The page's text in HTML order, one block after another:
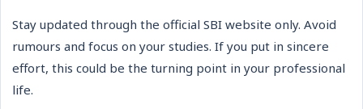
Stay updated through the official SBI website only. Avoid
rumours and focus on your studies. If you put in sincere
effort, this could be the turning point in your professional
life.